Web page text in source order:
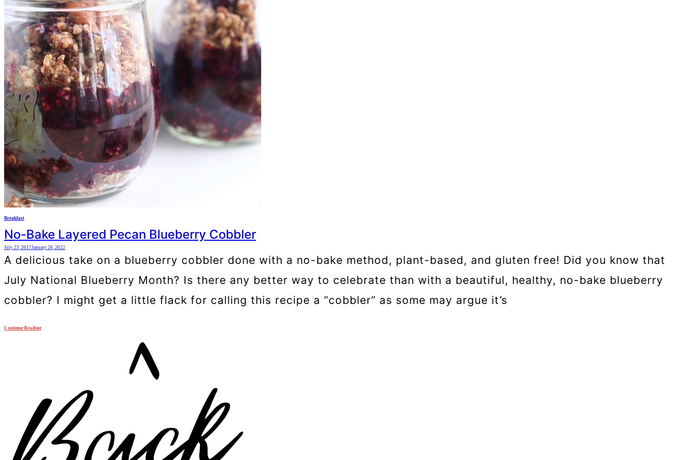
Breakfast
No-Bake Layered Pecan Blueberry Cobbler
July 23, 2017January 26, 2022
A delicious take on a blueberry cobbler done with a no-bake method, plant-based, and gluten free! Did you know that
July National Blueberry Month? Is there any better way to celebrate than with a beautiful, healthy, no-bake blueberry
cobbler? I might get a little flack for calling this recipe a “cobbler” as some may argue it’s
Continue Reading